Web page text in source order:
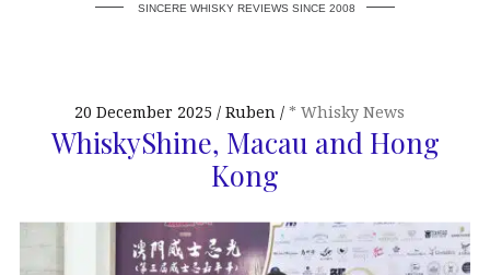
SINCERE WHISKY REVIEWS SINCE 2008
20 December 2025 Ruben * Whisky News
WhiskyShine, Macau and Hong
Kong